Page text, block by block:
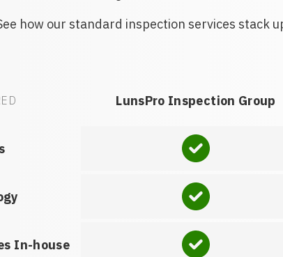
how our standard inspection services stack
LunsPro Inspection Group
In-house